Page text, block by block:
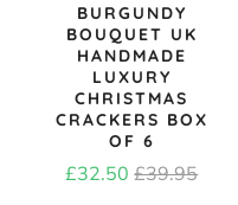
BURGUNDY
BOUQUET UK
HANDMADE
LUXURY
CHRISTMAS
CRACKERS BOX
OF 6
Sale
£32.50 Original
£39.95